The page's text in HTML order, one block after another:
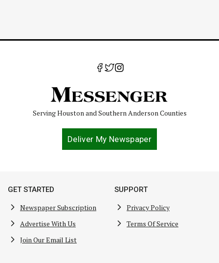
Serving Houston and Southern Anderson Counties
Deliver My Newspaper
GET STARTED
Newspaper Subscription
Advertise With Us
Join Our Email List
SUPPORT
Privacy Policy
Terms Of Service